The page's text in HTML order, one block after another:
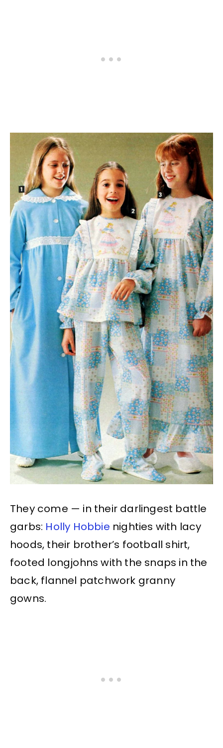
They come — in their darlingest battle
garbs: Holly Hobbie nighties with lacy
hoods, their brother’s football shirt,
footed longjohns with the snaps in the
back, flannel patchwork granny
gowns.